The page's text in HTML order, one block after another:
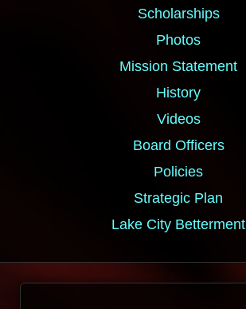
Scholarships
Photos
Mission Statement
History
Videos
Board Officers
Policies
Strategic Plan
Lake City Betterment